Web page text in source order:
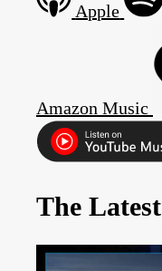
Apple
Amazon Music
The Latest